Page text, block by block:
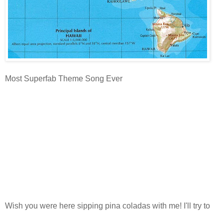
Most Superfab Theme Song Ever
Wish you were here sipping pina coladas with me! I'll try to